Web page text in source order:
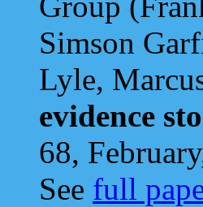
Simson
Lyle,
evidence
68,
See full